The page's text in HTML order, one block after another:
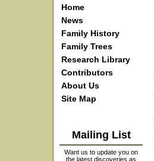
Home
News
Family History
Family Trees
Research Library
Contributors
About Us
Site Map
Mailing List
Want us to update you on
the latest discoveries as